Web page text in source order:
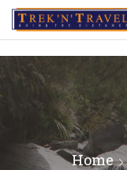
Home